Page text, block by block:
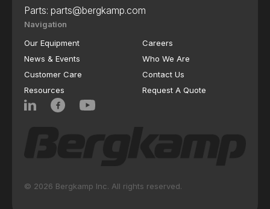
Parts: parts@bergkamp.com
Navigation
Our Equipment
Careers
News & Events
Who We Are
Customer Care
Contact Us
Resources
Request A Quote
© 2026 Bergkamp Inc. All rights reserved.